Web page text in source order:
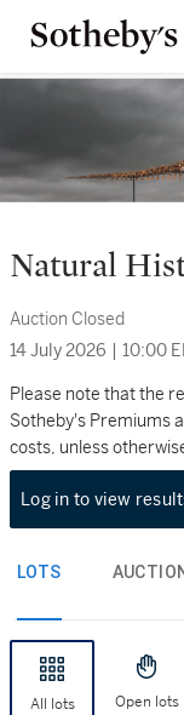
Natural
Auction Closed
14 July 2026 | 10:00
Please note that the
Sotheby's Premiums
costs, unless
Log in to view
LOTS
All lots Open lots